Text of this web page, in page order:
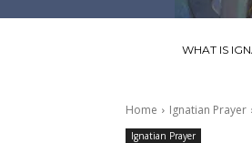
WHAT IS
Home Ignatian Prayer
Ignatian Prayer